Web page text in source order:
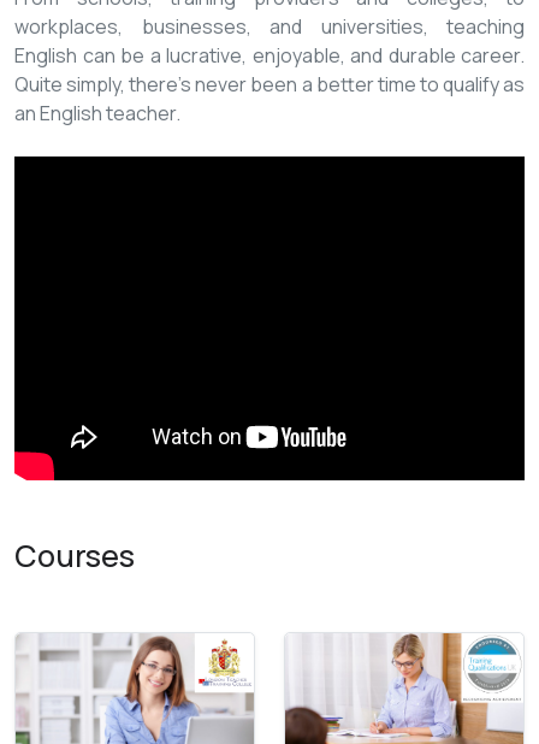
workplaces, businesses, and universities, teaching
English can be a lucrative, enjoyable, and durable career.
Quite simply, there’s never been a better time to qualify as
an English teacher.
Courses